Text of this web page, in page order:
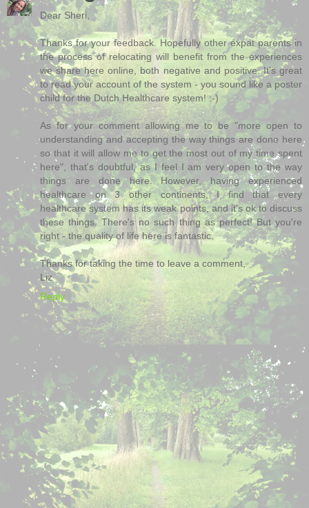
Dear Sheri,
Thanks for your feedback. Hopefully other expat parents in
the process of relocating will benefit from the experiences
we share here online, both negative and positive. It's great
to read your account of the system - you sound like a poster
child for the Dutch Healthcare system! :-)
As for your comment allowing me to be "more open to
understanding and accepting the way things are done here
so that it will allow me to get the most out of my time spent
here", that's doubtful, as I feel I am very open to the way
things are done here. However, having experienced
healthcare on 3 other continents, I find that every
healthcare system has its weak points, and it's ok to discuss
these things. There's no such thing as perfect! But you're
right - the quality of life here is fantastic.
Thanks for taking the time to leave a comment,
Liz
Reply